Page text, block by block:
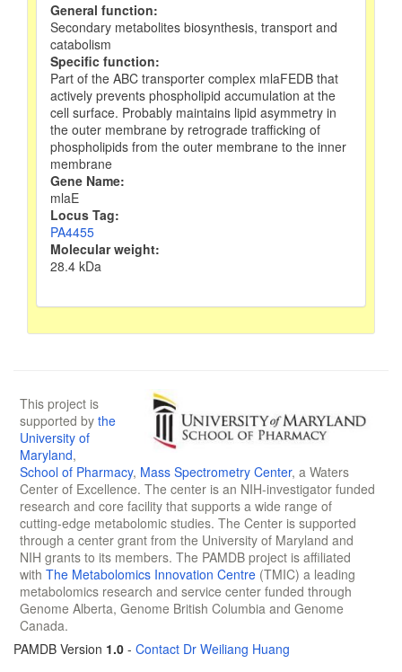
General function:
Secondary metabolites biosynthesis, transport and
catabolism
Specific function:
Part of the ABC transporter complex mlaFEDB that
actively prevents phospholipid accumulation at the
cell surface. Probably maintains lipid asymmetry in
the outer membrane by retrograde trafficking of
phospholipids from the outer membrane to the inner
membrane
Gene Name:
mlaE
Locus Tag:
PA4455
Molecular weight:
28.4 kDa
This project is
supported by the
University of
Maryland,
School of Pharmacy, Mass Spectrometry Center, a Waters
Center of Excellence. The center is an NIH-investigator funded
research and core facility that supports a wide range of
cutting-edge metabolomic studies. The Center is supported
through a center grant from the University of Maryland and
NIH grants to its members. The PAMDB project is affiliated
with The Metabolomics Innovation Centre (TMIC) a leading
metabolomics research and service center funded through
Genome Alberta, Genome British Columbia and Genome
Canada.
PAMDB Version 1.0 - Contact Dr Weiliang Huang